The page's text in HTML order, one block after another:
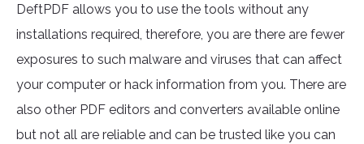
DeftPDF allows you to use the tools without any
installations required, therefore, you are there are fewer
exposures to such malware and viruses that can affect
your computer or hack information from you. There are
also other PDF editors and converters available online
but not all are reliable and can be trusted like you can